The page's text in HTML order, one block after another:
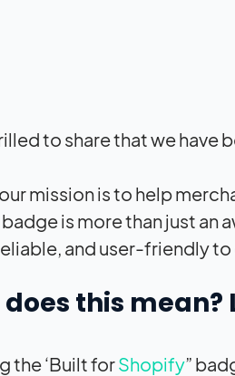
to share that we have
mission is to help
badge is more than just
and user-friendly to
this mean?
the ‘Built forShopify”